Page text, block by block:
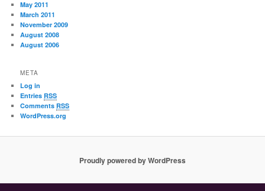
May 2011
March 2011
November 2009
August 2008
August 2006
META
Log in
EntriesRSS
CommentsRSS
WordPress.org
Proudly powered by WordPress